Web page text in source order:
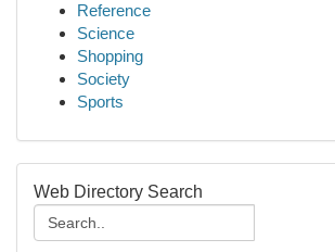
Reference
Science
Shopping
Society
Sports
Web Directory Search